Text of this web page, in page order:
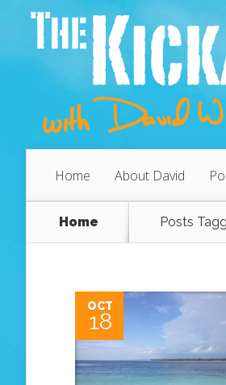
Home About David
Home Posts
OCT
18